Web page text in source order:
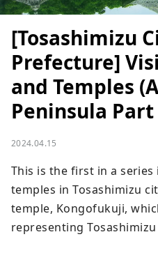
[Tosashimizu
Prefecture]
and Temples
Peninsula Part
2024.04.15
This is the first in a
temples in Tosashimizu
temple, Kongofukuji,
representing Tosashimizu